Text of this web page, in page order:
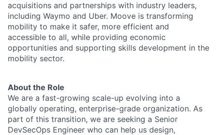
acquisitions and partnerships with industry leaders,
including Waymo and Uber. Moove is transforming
mobility to make it safer, more efficient and
accessible to all, while providing economic
opportunities and supporting skills development in the
mobility sector.
About the Role
We are a fast-growing scale-up evolving into a
globally operating, enterprise-grade organization. As
part of this transition, we are seeking a Senior
DevSecOps Engineer who can help us design,